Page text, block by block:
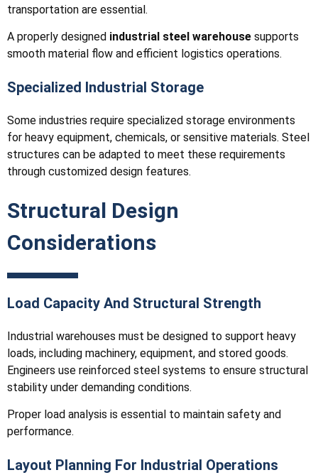
transportation are essential.
A properly designed industrial steel warehouse supports
smooth material flow and efficient logistics operations.
Specialized Industrial Storage
Some industries require specialized storage environments
for heavy equipment, chemicals, or sensitive materials. Steel
structures can be adapted to meet these requirements
through customized design features.
Structural Design
Considerations
Load Capacity And Structural Strength
Industrial warehouses must be designed to support heavy
loads, including machinery, equipment, and stored goods.
Engineers use reinforced steel systems to ensure structural
stability under demanding conditions.
Proper load analysis is essential to maintain safety and
performance.
Layout Planning For Industrial Operations